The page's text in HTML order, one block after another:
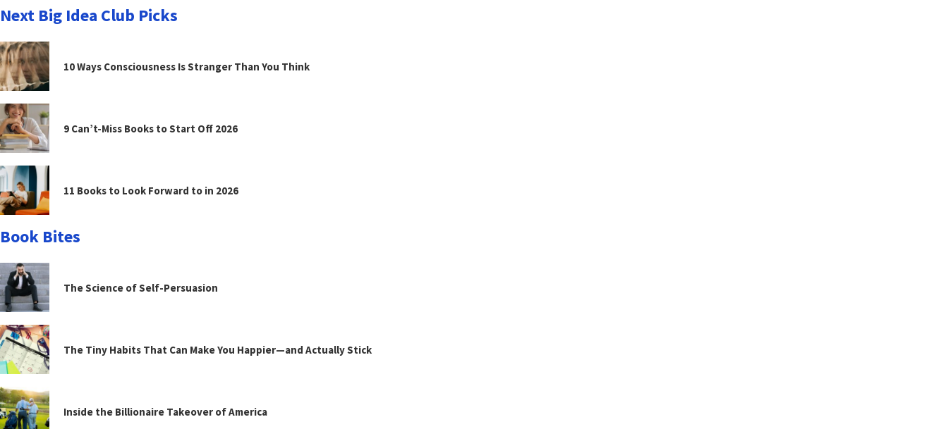
Next Big Idea Club Picks
10 Ways Consciousness Is Stranger Than You Think
9 Can’t-Miss Books to Start Off 2026
11 Books to Look Forward to in 2026
Book Bites
The Science of Self-Persuasion
The Tiny Habits That Can Make You Happier—and Actually Stick
Inside the Billionaire Takeover of America